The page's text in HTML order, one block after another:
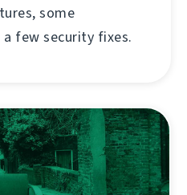
some
few security fixes.